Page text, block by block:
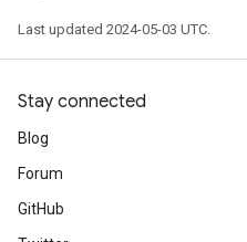
Last updated 2024-05-03 UTC.
Stay connected
Blog
Forum
GitHub